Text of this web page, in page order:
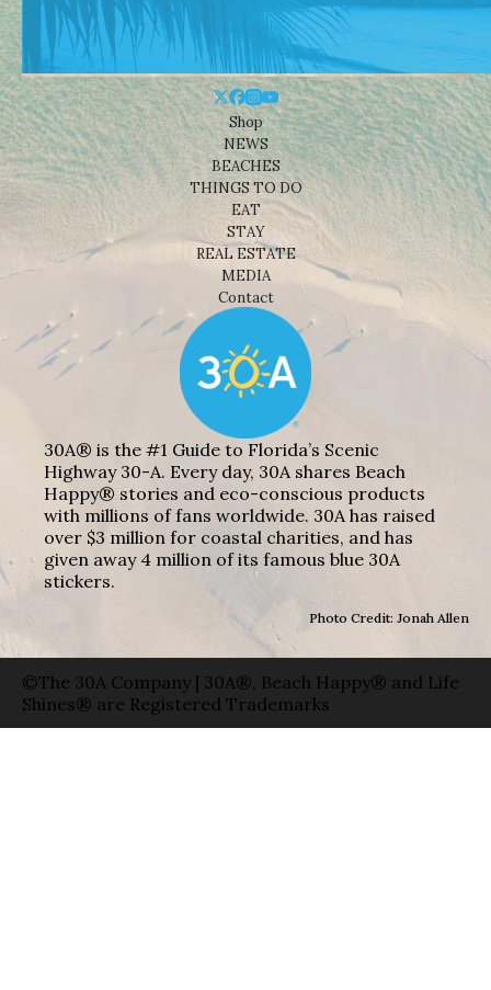
Shop
NEWS
BEACHES
THINGS TO DO
EAT
STAY
REAL ESTATE
MEDIA
Contact
30A® is the #1 Guide to Florida’s Scenic
Highway 30-A. Every day, 30A shares Beach
Happy® stories and eco-conscious products
with millions of fans worldwide. 30A has raised
over $3 million for coastal charities, and has
given away 4 million of its famous blue 30A
stickers.
Photo Credit: Jonah Allen
©The 30A Company | 30A®, Beach Happy® and Life
Shines® are Registered Trademarks